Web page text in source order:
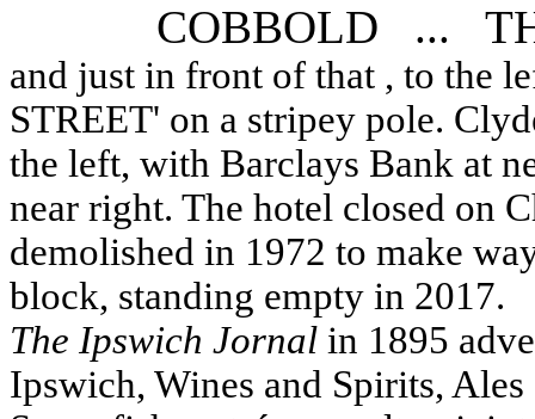
COBBOLD ...
and just in front of that , to the
STREET' on a stripey pole.
the left, with Barclays Bank at
near right. The hotel closed on
demolished in 1972 to make
block, standing empty in 2017.
The Ipswich Jornal in 1895
Ipswich, Wines and Spirits,